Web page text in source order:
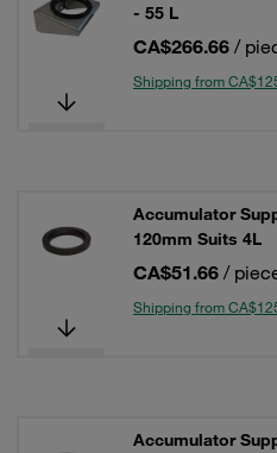
- 55 L
CA$266.66 /
Shipping from
Accumulator
120mm Suits 4L
CA$51.66 /
Shipping from
Accumulator